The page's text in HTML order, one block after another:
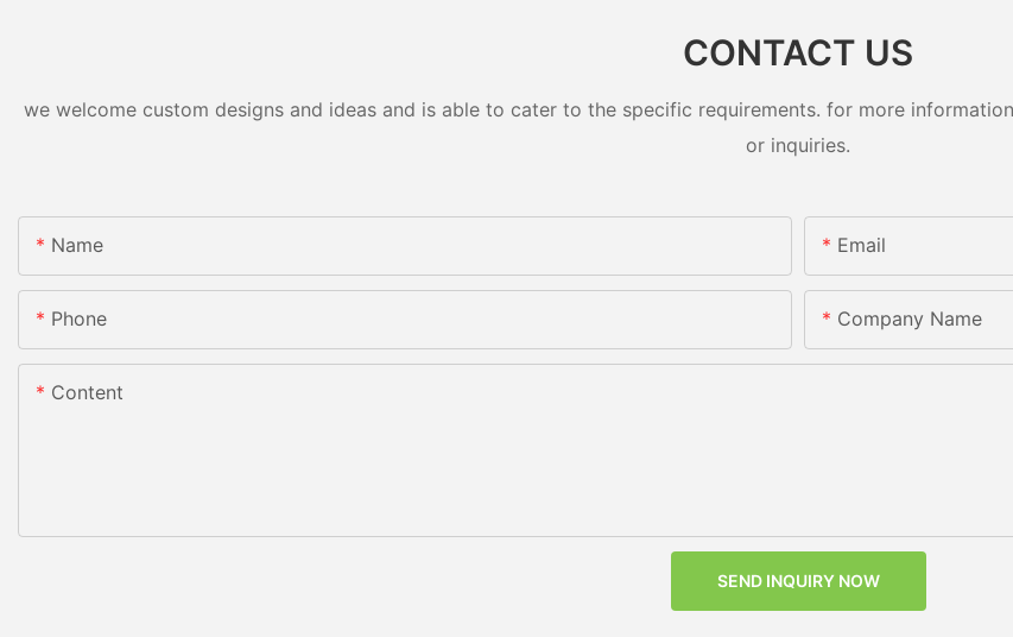
CONTACT US
we welcome custom designs and ideas and is able to cater to the specific requirements. for more
or inquiries.
Name Email
Phone Company Name
Content
SEND INQUIRY NOW